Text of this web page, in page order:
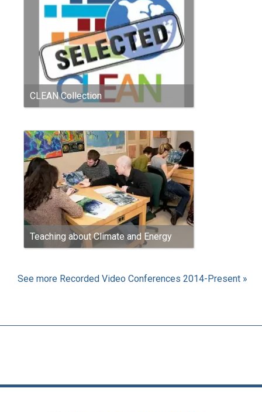
CLEAN Collection
Teaching about Climate and Energy
See more Recorded Video Conferences 2014-Present »